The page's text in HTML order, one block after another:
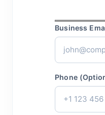
Business
Phone